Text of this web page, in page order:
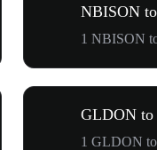
NBISON
1 NBISON
GLDON to
1 GLDON